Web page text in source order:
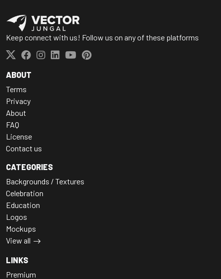
Keep connect with us! Follow us on any of these platforms
ABOUT
Terms
Privacy
About
FAQ
License
Contact us
CATEGORIES
Backgrounds / Textures
Celebration
Education
Logos
Mockups
View all
LINKS
Premium